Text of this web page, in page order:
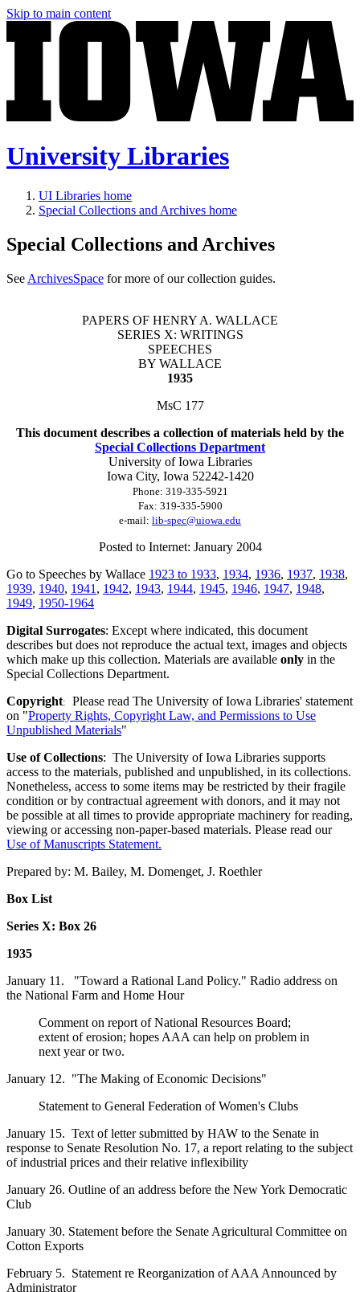
Skip to main content
University Libraries
UI Libraries home
Special Collections and Archives home
Special Collections and Archives
See ArchivesSpace for more of our collection guides.
PAPERS OF HENRY A. WALLACE
SERIES X: WRITINGS
SPEECHES
BY WALLACE
1935
MsC 177
This document describes a collection of materials held by the
Special Collections Department
University of Iowa Libraries
Iowa City, Iowa 52242-1420
Phone: 319-335-5921
Fax: 319-335-5900
e-mail: lib-spec@uiowa.edu
Posted to Internet: January 2004
Go to Speeches by Wallace 1923 to 1933, 1934, 1936, 1937, 1938,
1939, 1940, 1941 , 1942, 1943, 1944, 1945, 1946, 1947, 1948,
1949, 1950-1964
Digital Surrogates: Except where indicated, this document
describes but does not reproduce the actual text, images and objects
which make up this collection. Materials are available only in the
Special Collections Department.
Copyright: Please read The University of Iowa Libraries' statement
on "Property Rights, Copyright Law, and Permissions to Use
Unpublished Materials"
Use of Collections: The University of Iowa Libraries supports
access to the materials, published and unpublished, in its collections.
Nonetheless, access to some items may be restricted by their fragile
condition or by contractual agreement with donors, and it may not
be possible at all times to provide appropriate machinery for reading,
viewing or accessing non-paper-based materials. Please read our
Use of Manuscripts Statement.
Prepared by: M. Bailey, M. Domenget, J. Roethler
Box List
Series X: Box 26
1935
January 11. "Toward a Rational Land Policy." Radio address on
the National Farm and Home Hour
Comment on report of National Resources Board;
extent of erosion; hopes AAA can help on problem in
next year or two.
January 12. "The Making of Economic Decisions"
Statement to General Federation of Women's Clubs
January 15. Text of letter submitted by HAW to the Senate in
response to Senate Resolution No. 17, a report relating to the subject
of industrial prices and their relative inflexibility
January 26. Outline of an address before the New York Democratic
Club
January 30. Statement before the Senate Agricultural Committee on
Cotton Exports
February 5. Statement re Reorganization of AAA Announced by
Administrator